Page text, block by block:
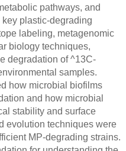
pathways, and
plastic-degrading
labeling, metagenomic
biology techniques,
degradation of ^13C-
samples.
how microbial biofilms
and how microbial
stability and surface
evolution techniques were
MP-degrading strains.